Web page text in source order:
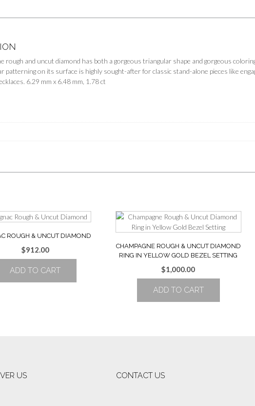
rough and uncut diamond has both a gorgeous triangular shape and gorgeous
patterning on its surface is highly sought-after for classic stand-alone pieces like
6.29 mm x 6.48 mm, 1.78 ct
ROUGH & UNCUT DIAMOND
$912.00
ADD TO CART
CHAMPAGNE ROUGH & UNCUT DIAMOND
RING IN YELLOW GOLD BEZEL SETTING
$1,000.00
ADD TO CART
US CONTACT US